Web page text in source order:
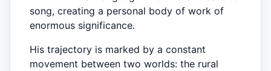
song, creating a personal body of work of
enormous significance.
His trajectory is marked by a constant
movement between two worlds: the rural